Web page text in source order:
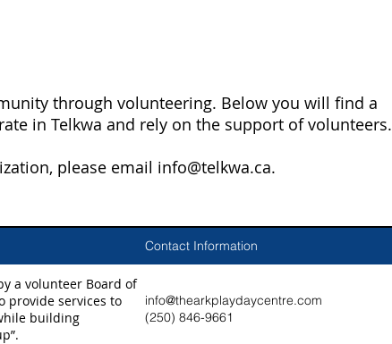
through volunteering. Below you will find a
in Telkwa and rely on the support of volunteers.
please email info@telkwa.ca.
Contact Information
a volunteer Board of
provide services to
building
info@thearkplaydaycentre.com
(250) 846-9661